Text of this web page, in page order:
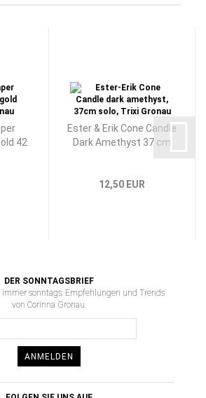
42
Ester & Erik Cone Candle
Dark Amethyst 37 cm
12,50 EUR
DER SONNTAGSBRIEF
sonntags: Empfehlungen und Trends
von Corinna Gronau.
ANMELDEN